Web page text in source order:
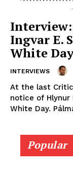
Ingvar E.
White
INTERVIEWS
At the last
notice of Hlynur
White Day.
Popular